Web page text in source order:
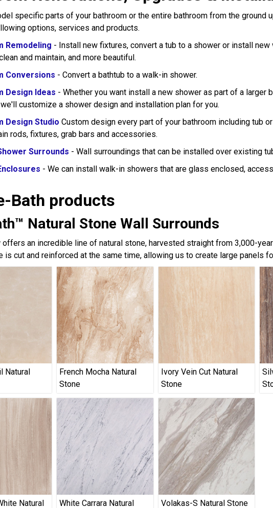
specific parts of your bathroom or the entire bathroom from the ground
options, services and products.
Remodeling - Install new fixtures, convert a tub to a shower or install
and maintain, and more beautiful.
Conversions - Convert a bathtub to a walk-in shower.
Design Ideas - Whether you want install a new shower as part of a
customize a shower design and installation plan for you.
Design Studio Custom design every part of your bathroom including tub
rods, fixtures, grab bars and accessories.
Surrounds - Wall surroundings that can be installed over existing
- We can install walk-in showers that are glass enclosed,
Bath products
Natural Stone Wall Surrounds
offers an incredible line of natural stone, harvested straight from 3,000-
is cut and reinforced at the same time, allowing us to create large panels
Natural
French Mocha Natural
Stone
Ivory Vein Cut Natural
Stone
Natural
White Carrara Natural
Volakas-S Natural Stone